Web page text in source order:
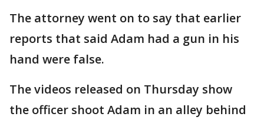
The attorney went on to say that earlier
reports that said Adam had a gun in his
hand were false.
The videos released on Thursday show
the officer shoot Adam in an alley behind